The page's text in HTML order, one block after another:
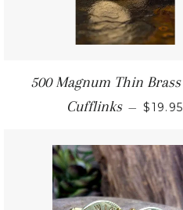
500 Magnum Thin
Cufflinks — $19.95